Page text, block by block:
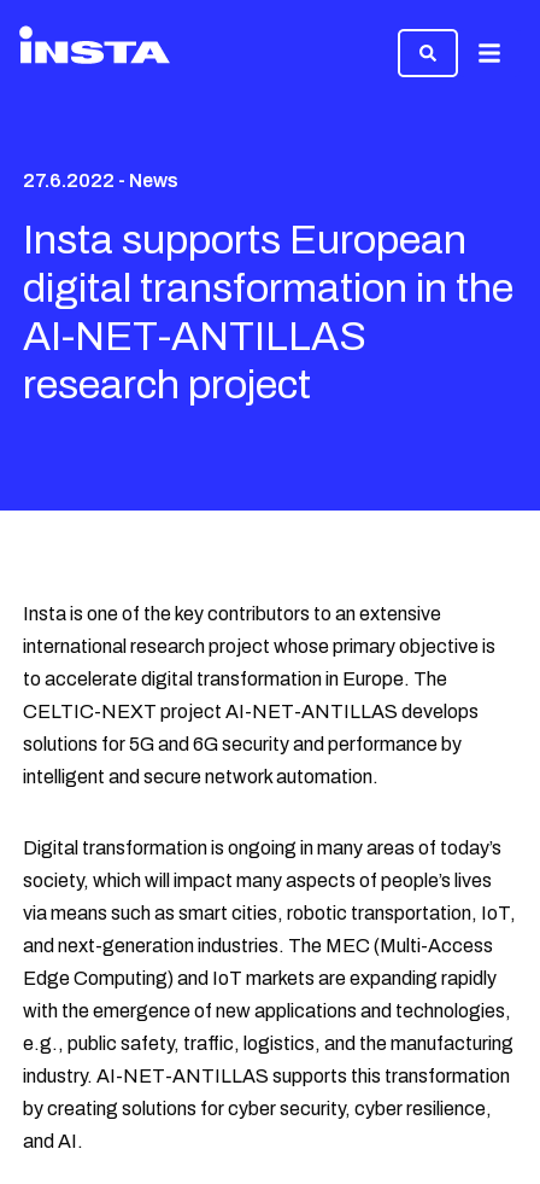
Menu
27.6.2022 - News
Insta supports European
digital transformation in the
AI-NET-ANTILLAS
research project
Insta is one of the key contributors to an extensive
international research project whose primary objective is
to accelerate digital transformation in Europe. The
CELTIC-NEXT project AI-NET-ANTILLAS develops
solutions for 5G and 6G security and performance by
intelligent and secure network automation.
Digital transformation is ongoing in many areas of today’s
society, which will impact many aspects of people’s lives
via means such as smart cities, robotic transportation, IoT,
and next-generation industries. The MEC (Multi-Access
Edge Computing) and IoT markets are expanding rapidly
with the emergence of new applications and technologies,
e.g., public safety, traffic, logistics, and the manufacturing
industry. AI-NET-ANTILLAS supports this transformation
by creating solutions for cyber security, cyber resilience,
and AI.